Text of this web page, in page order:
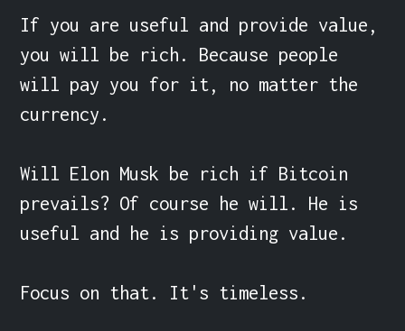
If you are useful and provide value,
you will be rich. Because people
will pay you for it, no matter the
currency.
Will Elon Musk be rich if Bitcoin
prevails? Of course he will. He is
useful and he is providing value.
Focus on that. It's timeless.